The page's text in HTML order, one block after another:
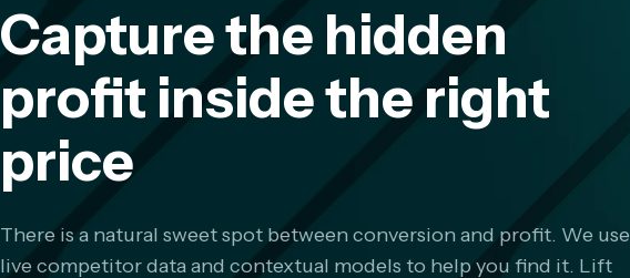
Capture the hidden
profit inside the right
price
There is a natural sweet spot between conversion and profit. We use
live competitor data and contextual models to help you find it. Lift